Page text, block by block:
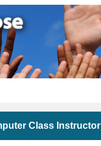
Class Instructor